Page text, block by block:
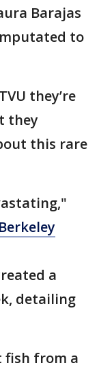
Barajas
to
they’re
they
this rare
a
detailing
fish from a